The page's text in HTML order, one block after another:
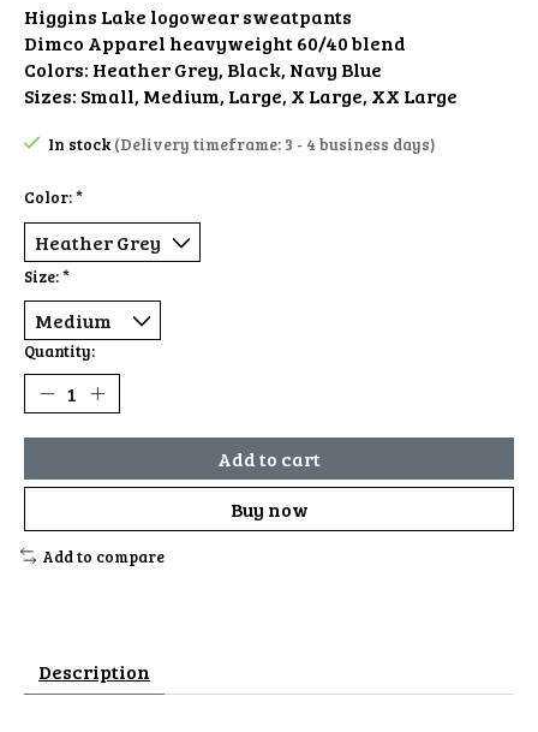
Higgins Lake logowear sweatpants
Dimco Apparel heavyweight 60/40 blend
Colors: Heather Grey, Black, Navy Blue
Sizes: Small, Medium, Large, X Large, XX Large
In stock(Delivery timeframe: 3 - 4 business days)
Color:*
Size:*
Quantity:
Add to cart
Buy now
Add to compare
Description